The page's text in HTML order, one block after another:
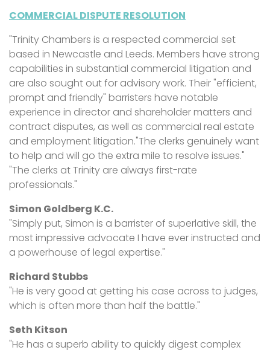
COMMERCIAL DISPUTE RESOLUTION
"Trinity Chambers is a respected commercial set
based in Newcastle and Leeds. Members have strong
capabilities in substantial commercial litigation and
are also sought out for advisory work. Their "efficient,
prompt and friendly" barristers have notable
experience in director and shareholder matters and
contract disputes, as well as commercial real estate
and employment litigation."The clerks genuinely want
to help and will go the extra mile to resolve issues."
"The clerks at Trinity are always first-rate
professionals."
Simon Goldberg K.C.
"Simply put, Simon is a barrister of superlative skill, the
most impressive advocate I have ever instructed and
a powerhouse of legal expertise."
Richard Stubbs
"He is very good at getting his case across to judges,
which is often more than half the battle."
Seth Kitson
"He has a superb ability to quickly digest complex